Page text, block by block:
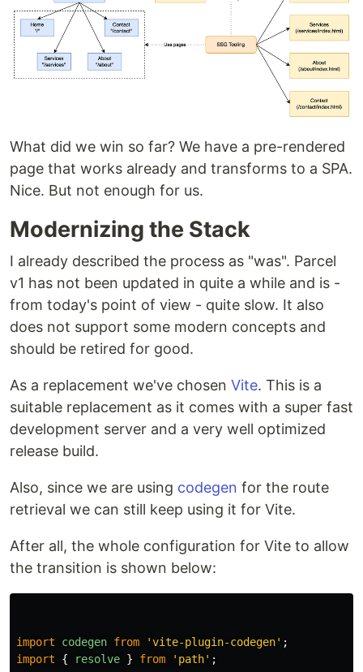
What did we win so far? We have a pre-rendered
page that works already and transforms to a SPA.
Nice. But not enough for us.
Modernizing the Stack
I already described the process as "was". Parcel
v1 has not been updated in quite a while and is -
from today's point of view - quite slow. It also
does not support some modern concepts and
should be retired for good.
As a replacement we've chosen Vite. This is a
suitable replacement as it comes with a super fast
development server and a very well optimized
release build.
Also, since we are using codegen for the route
retrieval we can still keep using it for Vite.
After all, the whole configuration for Vite to allow
the transition is shown below:
import codegen from 'vite-plugin-codegen' ;
import
{ resolve } from ' path' ;